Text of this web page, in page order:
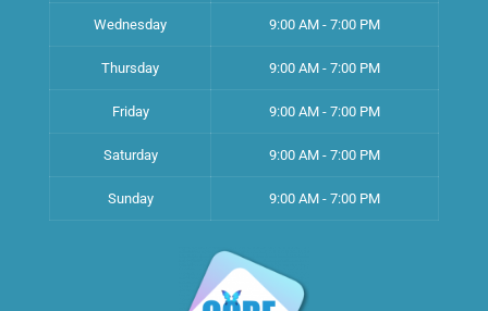
Wednesday 9:00 AM - 7:00 PM
Thursday 9:00 AM - 7:00 PM
Friday 9:00 AM - 7:00 PM
Saturday 9:00 AM - 7:00 PM
Sunday 9:00 AM - 7:00 PM